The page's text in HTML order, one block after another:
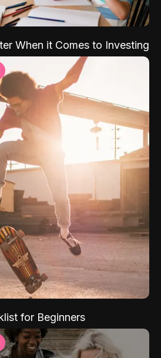
When it Comes to Investing
for Beginners